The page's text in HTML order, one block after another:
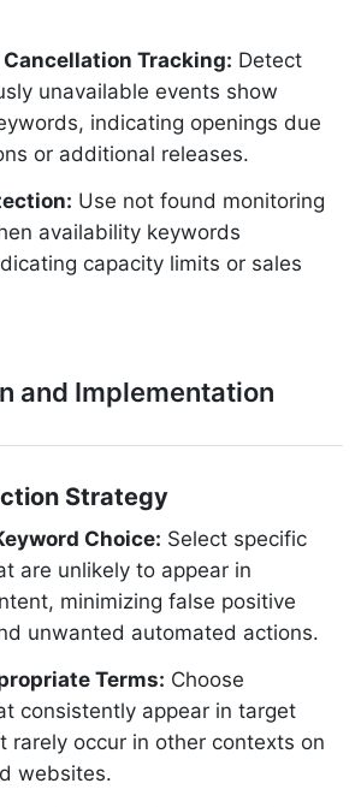
Tracking: Detect
unavailable events show
indicating openings due
or additional releases.
Use not found monitoring
availability keywords
capacity limits or sales
and Implementation
Strategy
Choice: Select specific
are unlikely to appear in
minimizing false positive
unwanted automated actions.
Terms: Choose
consistently appear in target
rarely occur in other contexts on
websites.